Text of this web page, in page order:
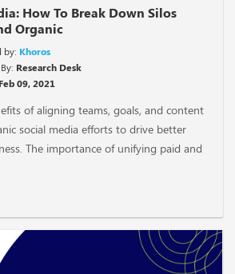
How To Break Down Silos
Organic
by: Khoros
Research Desk
Feb 09, 2021
of aligning teams, goals, and content
social media efforts to drive better
The importance of unifying paid and